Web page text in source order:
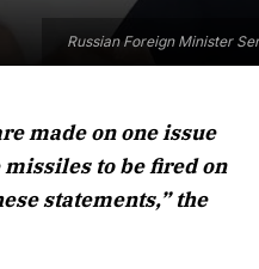
Russian Foreign Minister
made on one issue
to be fired on
statements,” the